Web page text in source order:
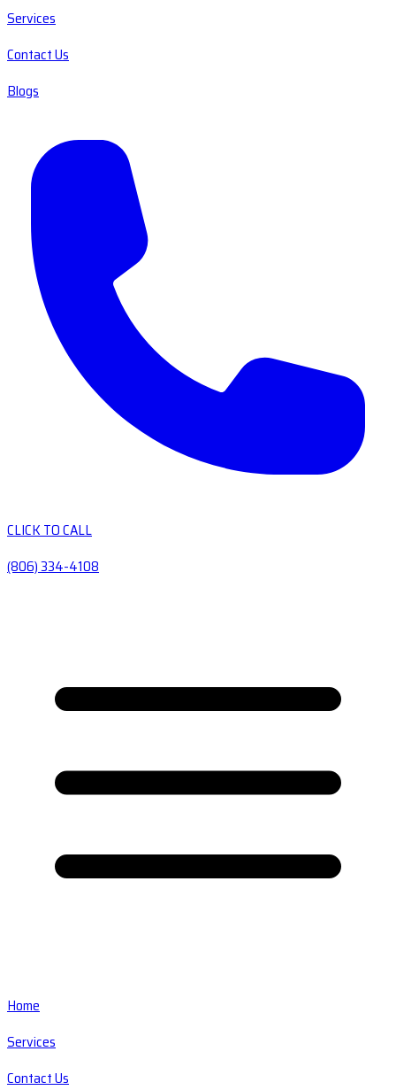
Services
Contact Us
Blogs
CLICK TO CALL
(806) 334-4108
Home
Services
Contact Us